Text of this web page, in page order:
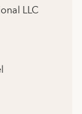
LLC